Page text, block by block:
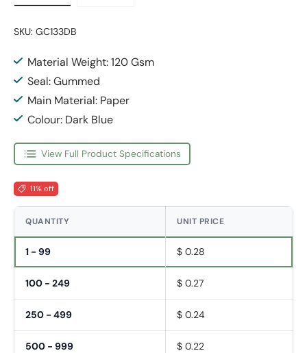
SKU: GC133DB
Material Weight: 120 Gsm
Seal: Gummed
Main Material: Paper
Colour: Dark Blue
View Full Product Specifications
11% off
QUANTITY UNIT PRICE
1 - 99 $ 0.28
100 - 249 $ 0.27
250 - 499 $ 0.24
500 - 999 $ 0.22